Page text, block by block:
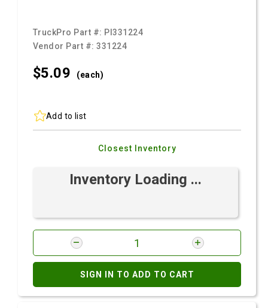
TruckPro Part #: PI331224
Vendor Part #:331224
$5.09 (each)
Add to list
Closest Inventory
Inventory Loading ...
SIGN IN TO ADD TO CART